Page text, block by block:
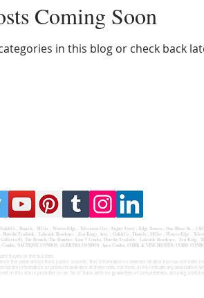
Coming Soon
in this blog or check back
, Daniels , MCity , Waters Edge , Television City, Eighty Forty , Edge Towers , One Bloor St. ,
Distrikt Trailside, Lakeside Residence, Zen King;
Avia , Oak&Co , Daniels , MCity , Waters Edge ,
01, The Branch, The Humber, Line 5 Condos, Distrikt Trailside, Lakeside Residence, Zen King,
NAUTIQUE CONDOS, ALEKTRA CONDOS, Apex Condos, CORK & VINE HOMES, CURIO
buyers to the builders.
the seller and/or from public sources. This information is deemed reliable but has not been
the information or products available at these sites, nor does a link indicate any association
in this site is provided on an "as is" basis with no guarantees of completeness, accuracy,